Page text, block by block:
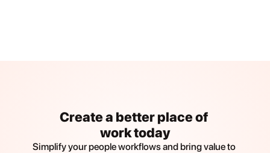
Create a better place of
work today
Simplify your people workflows and bring value to